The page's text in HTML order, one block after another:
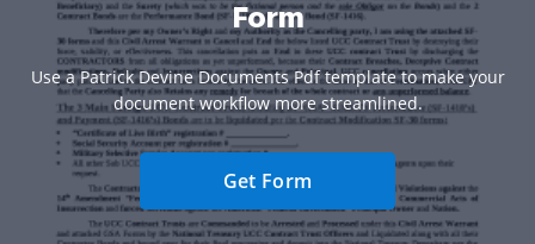
Form
Use a Patrick Devine Documents Pdf template to make your
document workflow more streamlined.
Get Form